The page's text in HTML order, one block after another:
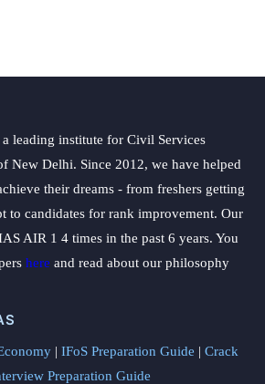
leading institute for Civil Services
New Delhi. Since 2012, we have helped
their dreams - from freshers getting
to candidates for rank improvement. Our
AIR 1 4 times in the past 6 years. You
here and read about our philosophy
| IFoS Preparation Guide | Crack
Preparation Guide